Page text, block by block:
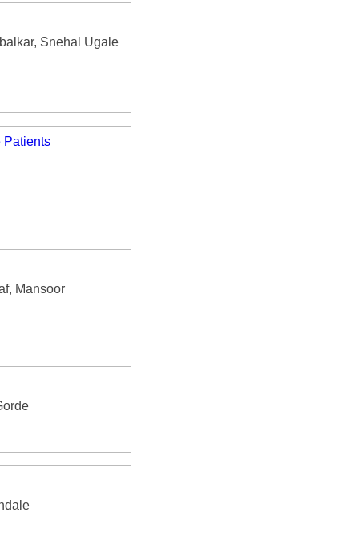
Snehal Ugale
Patients
Mansoor